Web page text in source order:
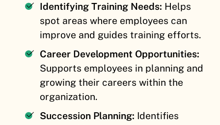
Identifying Training Needs: Helps
spot areas where employees can
improve and guides training efforts.
Career Development Opportunities:
Supports employees in planning and
growing their careers within the
organization.
Succession Planning: Identifies